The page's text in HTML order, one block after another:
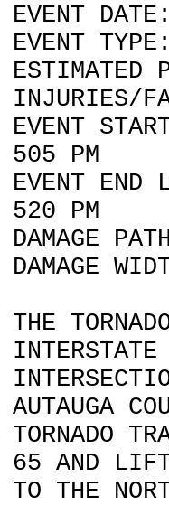
EVENT
EVENT
INJURIES/
EVENT
505 PM
EVENT
520 PM
DAMAGE
DAMAGE
THE
AUTAUGA
TORNADO
65 AND
TO THE